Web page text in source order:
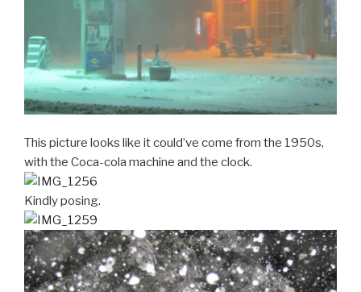
This picture looks like it could’ve come from the 1950s,
with the Coca-cola machine and the clock.
Kindly posing.